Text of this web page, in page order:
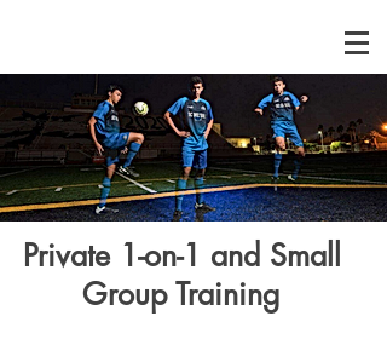
Private 1-on-1 and Small
Group Training